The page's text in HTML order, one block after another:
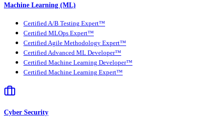
Machine Learning (ML)
Certified A/B Testing Expert™
Certified MLOps Expert™
Certified Agile Methodology Expert™
Certified Advanced ML Developer™
Certified Machine Learning Developer™
Certified Machine Learning Expert™
Cyber Security